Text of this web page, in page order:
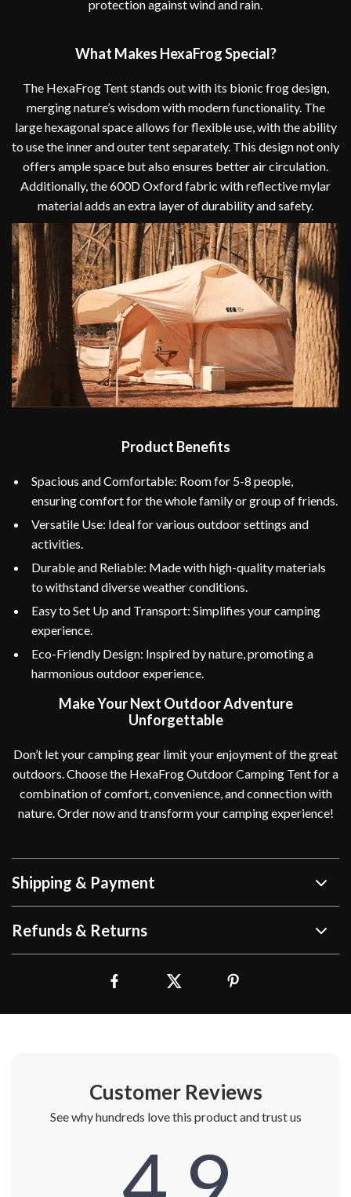
protection against wind and rain.
What Makes HexaFrog Special?
The HexaFrog Tent stands out with its bionic frog design,
merging nature’s wisdom with modern functionality. The
large hexagonal space allows for flexible use, with the ability
to use the inner and outer tent separately. This design not only
offers ample space but also ensures better air circulation.
Additionally, the 600D Oxford fabric with reflective mylar
material adds an extra layer of durability and safety.
Product Benefits
Spacious and Comfortable: Room for 5-8 people,
ensuring comfort for the whole family or group of friends.
Versatile Use: Ideal for various outdoor settings and
activities.
Durable and Reliable: Made with high-quality materials
to withstand diverse weather conditions.
Easy to Set Up and Transport: Simplifies your camping
experience.
Eco-Friendly Design: Inspired by nature, promoting a
harmonious outdoor experience.
Make Your Next Outdoor Adventure
Unforgettable
Don’t let your camping gear limit your enjoyment of the great
outdoors. Choose the HexaFrog Outdoor Camping Tent for a
combination of comfort, convenience, and connection with
nature. Order now and transform your camping experience!
Shipping & Payment
Refunds & Returns
Customer Reviews
See why hundreds love this product and trust us